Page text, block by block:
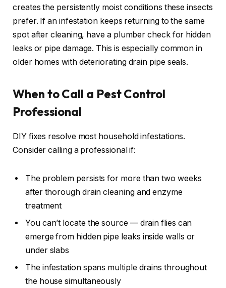
creates the persistently moist conditions these insects
prefer. If an infestation keeps returning to the same
spot after cleaning, have a plumber check for hidden
leaks or pipe damage. This is especially common in
older homes with deteriorating drain pipe seals.
When to Call a Pest Control
Professional
DIY fixes resolve most household infestations.
Consider calling a professional if:
The problem persists for more than two weeks
after thorough drain cleaning and enzyme
treatment
You can’t locate the source — drain flies can
emerge from hidden pipe leaks inside walls or
under slabs
The infestation spans multiple drains throughout
the house simultaneously